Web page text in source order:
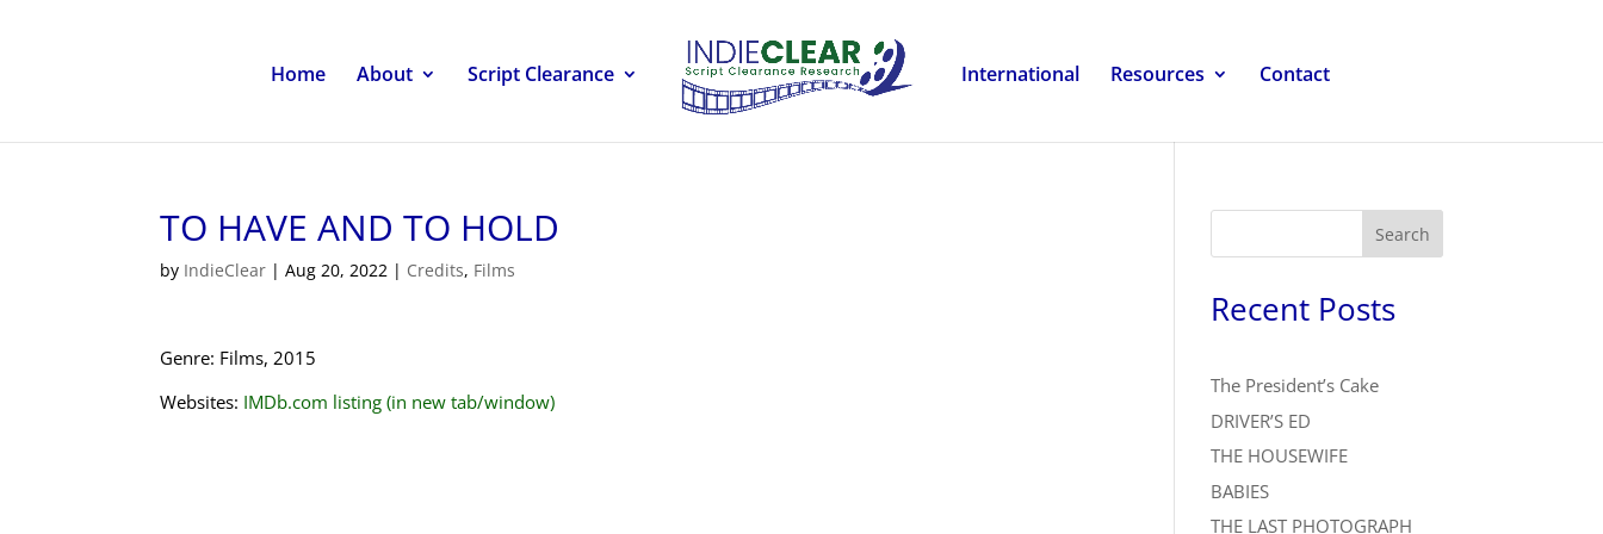
Home About Script Clearance International Resources Contact
TO HAVE AND TO HOLD
by IndieClear |Aug 20, 2022 | Credits, Films
Genre: Films, 2015
Websites: IMDb.com listing (in new tab/window)
Search
Recent Posts
The President’s Cake
DRIVER’S ED
THE HOUSEWIFE
BABIES
THE LAST PHOTOGRAPH